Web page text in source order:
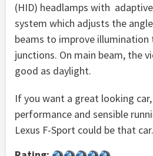
(HID) headlamps with
system which adjusts the
beams to improve illumination
junctions. On main beam, the
good as daylight.
If you want a great looking
performance and sensible
Lexus F-Sport could be that car.